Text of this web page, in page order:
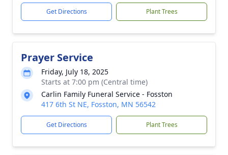
Get Directions Plant Trees
Prayer Service
Friday, July 18, 2025
Starts at 7:00 pm (Central time)
Carlin Family Funeral Service - Fosston
417 6th St NE, Fosston, MN 56542
Get Directions Plant Trees